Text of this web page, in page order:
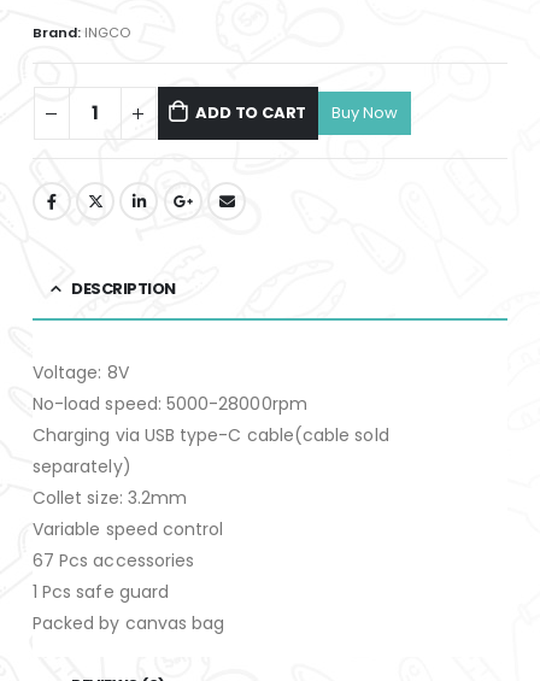
Brand:INGCO
ADD TO CART
DESCRIPTION
Voltage: 8V
No-load speed: 5000-28000rpm
Charging via USB type-C cable(cable sold
separately)
Collet size: 3.2mm
Variable speed control
67 Pcs accessories
1 Pcs safe guard
Packed by canvas bag